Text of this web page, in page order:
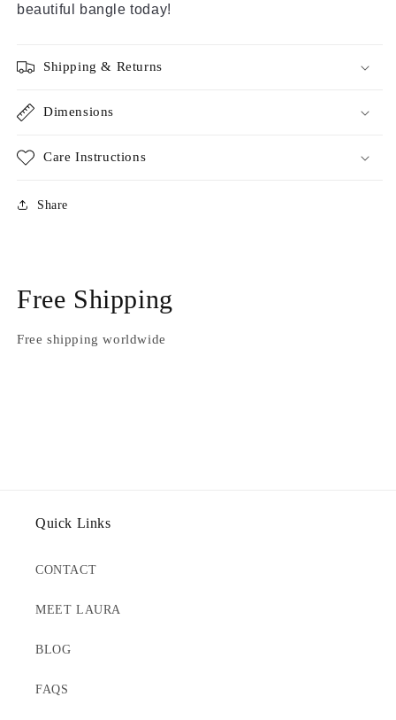
beautiful bangle today!
Shipping & Returns
Dimensions
Care Instructions
Share
Free Shipping
Free shipping worldwide
Quick Links
CONTACT
MEET LAURA
BLOG
FAQS